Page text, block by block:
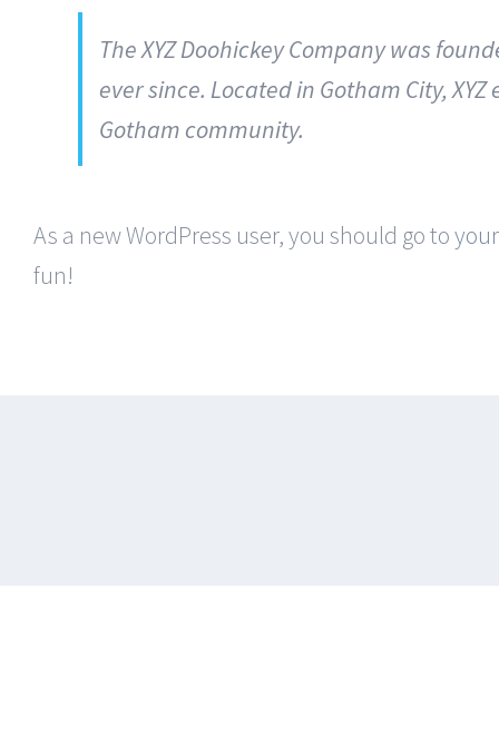
The XYZ Doohickey Company was
ever since. Located in Gotham City,
Gotham community.
As a new WordPress user, you should go to
fun!